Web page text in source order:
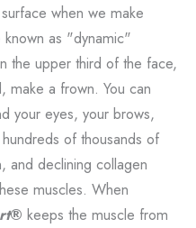
when we make
known as "dynamic"
the upper third of the face,
make a frown. You can
your eyes, your brows,
of thousands of
and declining collagen
muscles. When
® keeps the muscle from